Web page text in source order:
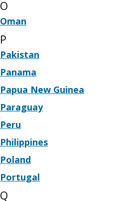
O
Oman
P
Pakistan
Panama
Papua New Guinea
Paraguay
Peru
Philippines
Poland
Portugal
Q